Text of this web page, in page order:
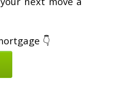
👇